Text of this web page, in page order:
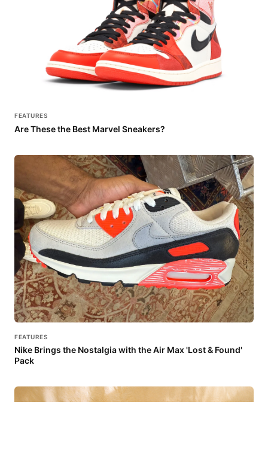
FEATURES
Are These the Best Marvel Sneakers?
FEATURES
Nike Brings the Nostalgia with the Air Max 'Lost & Found'
Pack